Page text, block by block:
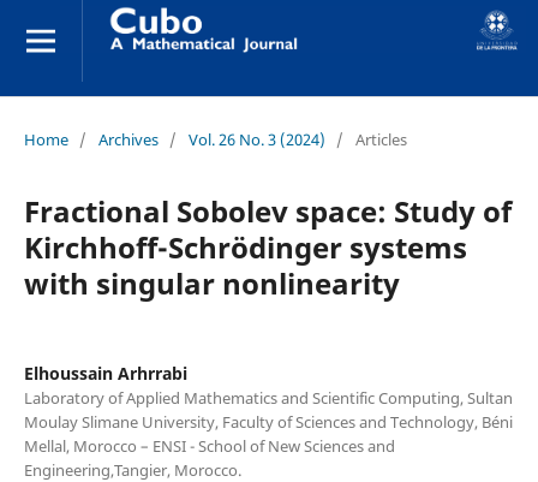
Home / Archives / Vol. 26 No. 3 (2024) / Articles
Fractional Sobolev space: Study of
Kirchhoff-Schrödinger systems
with singular nonlinearity
Elhoussain Arhrrabi
Laboratory of Applied Mathematics and Scientific Computing, Sultan
Moulay Slimane University, Faculty of Sciences and Technology, Béni
Mellal, Morocco – ENSI - School of New Sciences and
Engineering,Tangier, Morocco.